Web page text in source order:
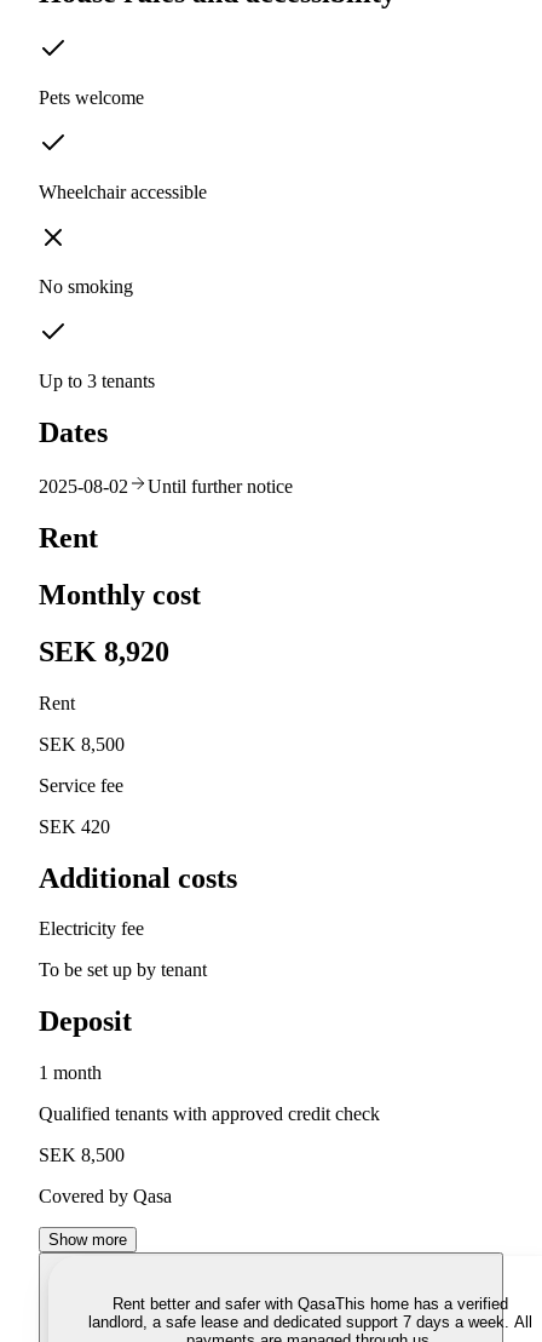
Pets welcome
Wheelchair accessible
No smoking
Up to 3 tenants
Dates
2025-08-02 Until further notice
Rent
Monthly cost
SEK 8,920
Rent
SEK 8,500
Service fee
SEK 420
Additional costs
Electricity fee
To be set up by tenant
Deposit
1 month
Qualified tenants with approved credit check
SEK 8,500
Covered by Qasa
Show more
Rent better and safer with QasaThis home has a verified
landlord, a safe lease and dedicated support 7 days a week. All